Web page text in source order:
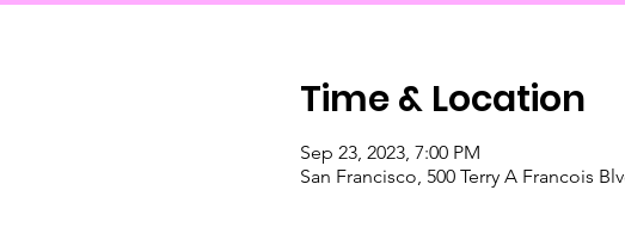
Time & Location
Sep 23, 2023, 7:00 PM
San Francisco, 500 Terry A Francois